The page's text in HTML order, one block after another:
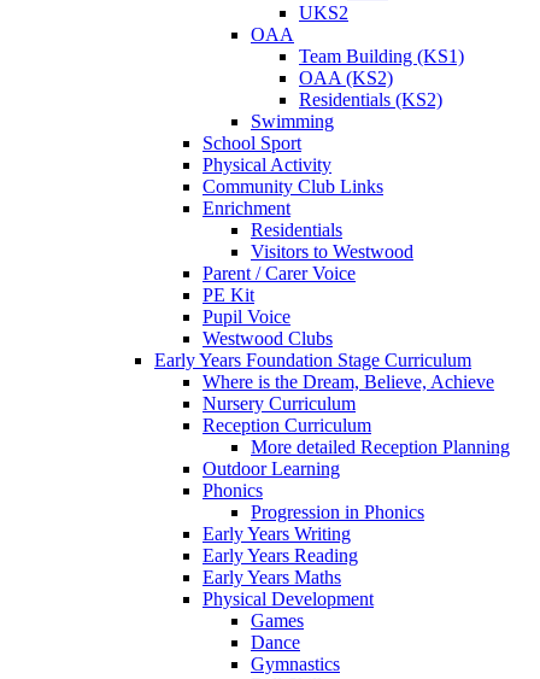
UKS2
OAA
Team Building (KS1)
OAA (KS2)
Residentials (KS2)
Swimming
School Sport
Physical Activity
Community Club Links
Enrichment
Residentials
Visitors to Westwood
Parent / Carer Voice
PE Kit
Pupil Voice
Westwood Clubs
Early Years Foundation Stage Curriculum
Where is the Dream, Believe, Achieve
Nursery Curriculum
Reception Curriculum
More detailed Reception Planning
Outdoor Learning
Phonics
Progression in Phonics
Early Years Writing
Early Years Reading
Early Years Maths
Physical Development
Games
Dance
Gymnastics